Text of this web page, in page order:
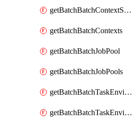
getBatchBatchContextShapes
getBatchBatchContexts
getBatchBatchJobPool
getBatchBatchJobPools
getBatchBatchTaskEnvironment
getBatchBatchTaskEnvironments